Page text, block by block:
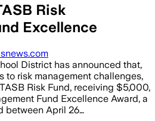
Risk
Excellence
District has announced that,
to risk management challenges,
Risk Fund, receiving $5,000,
Fund Excellence Award, a
between April 26…